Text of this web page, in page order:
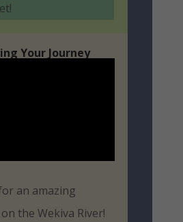
Your Journey
an amazing
the Wekiva River!